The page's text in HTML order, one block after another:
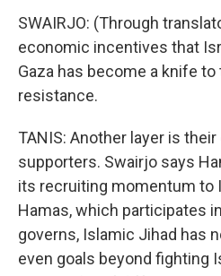
SWAIRJO: (Through
economic incentives that
Gaza has become a knife
resistance.
TANIS: Another layer is
supporters. Swairjo says
its recruiting momentum to
Hamas, which participates
governs, Islamic Jihad has
even goals beyond fighting